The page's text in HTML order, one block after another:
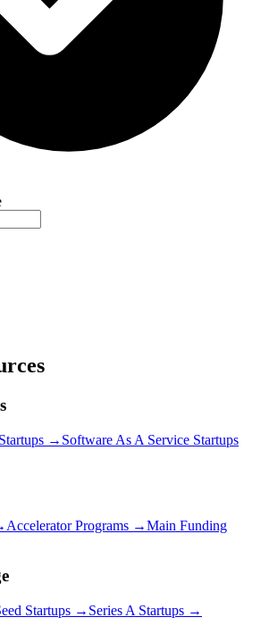
Startups → Software As A Service Startups
Accelerator Programs →Main Funding
Startups → Series A Startups →